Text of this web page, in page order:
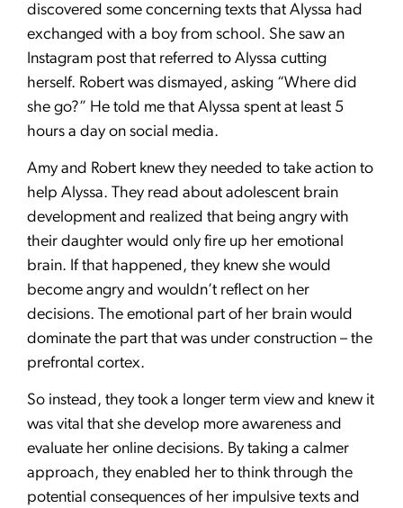
discovered some concerning texts that Alyssa had
exchanged with a boy from school. She saw an
Instagram post that referred to Alyssa cutting
herself. Robert was dismayed, asking “Where did
she go?” He told me that Alyssa spent at least 5
hours a day on social media.
Amy and Robert knew they needed to take action to
help Alyssa. They read about adolescent brain
development and realized that being angry with
their daughter would only fire up her emotional
brain. If that happened, they knew she would
become angry and wouldn’t reflect on her
decisions. The emotional part of her brain would
dominate the part that was under construction – the
prefrontal cortex.
So instead, they took a longer term view and knew it
was vital that she develop more awareness and
evaluate her online decisions. By taking a calmer
approach, they enabled her to think through the
potential consequences of her impulsive texts and